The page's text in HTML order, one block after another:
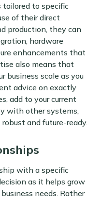
tailored to specific
of their direct
production, they can
hardware
enhancements that
also means that
business scale as you
advice on exactly
add to your current
with other systems,
and future-ready.
with a specific
as it helps grow
needs. Rather